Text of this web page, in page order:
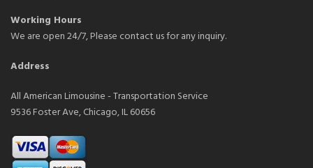
Working Hours
We are open 24/7, Please contact us for any inquiry.
Address
All American Limousine - Transportation Service
9536 Foster Ave, Chicago, IL 60656